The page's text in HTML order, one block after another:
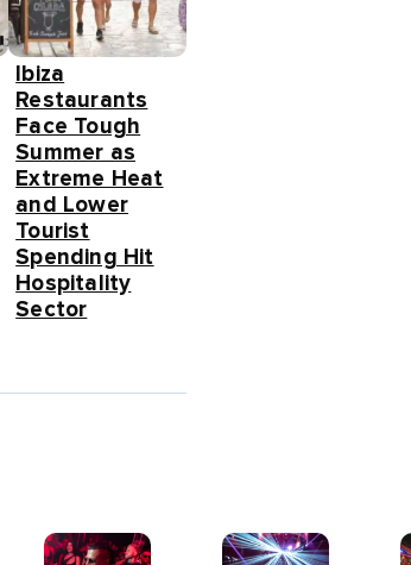
Ibiza
Restaurants
Face Tough
Summer as
Extreme Heat
and Lower
Tourist
Spending Hit
Hospitality
Sector